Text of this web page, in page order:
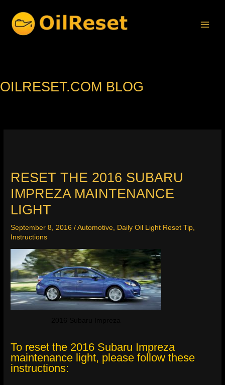
content
OILRESET.COM BLOG
RESET THE 2016 SUBARU
IMPREZA MAINTENANCE
LIGHT
September 8, 2016/Automotive, Daily Oil Light Reset Tip,
Instructions
To reset the 2016 Subaru Impreza
maintenance light, please follow these
instructions: